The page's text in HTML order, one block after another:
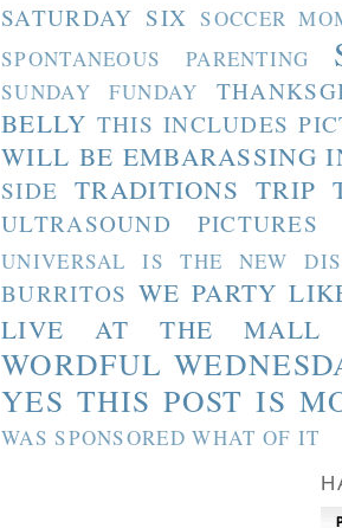
SATURDAY SIX SOCCER
SPONTANEOUS PARENTING
SUNDAY FUNDAY
BELLY THIS INCLUDES
WILL BE EMBARASSING
SIDE TRADITIONS TRIP
ULTRASOUND PICTURES
UNIVERSAL IS THE NEW
BURRITOS WE PARTY
LIVE AT THE MALL
WORDFUL
YES THIS POST IS
WAS SPONSORED WHAT OF IT